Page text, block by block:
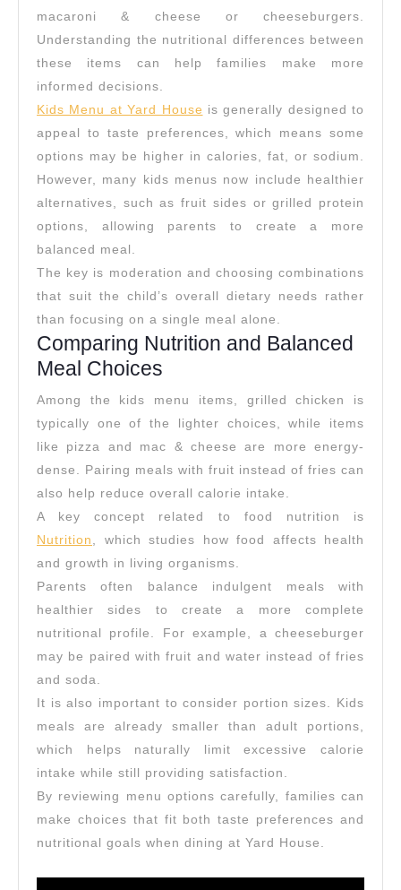
Kids
Menu
macaroni & cheese or cheeseburgers.
Understanding the nutritional differences between
these items can help families make more
informed decisions.
Kids Menu at Yard House is generally designed to
appeal to taste preferences, which means some
options may be higher in calories, fat, or sodium.
However, many kids menus now include healthier
alternatives, such as fruit sides or grilled protein
options, allowing parents to create a more
balanced meal.
The key is moderation and choosing combinations
that suit the child’s overall dietary needs rather
than focusing on a single meal alone.
Comparing Nutrition and Balanced
Meal Choices
Among the kids menu items, grilled chicken is
typically one of the lighter choices, while items
like pizza and mac & cheese are more energy-
dense. Pairing meals with fruit instead of fries can
also help reduce overall calorie intake.
A key concept related to food nutrition is
Nutrition, which studies how food affects health
and growth in living organisms.
Parents often balance indulgent meals with
healthier sides to create a more complete
nutritional profile. For example, a cheeseburger
may be paired with fruit and water instead of fries
and soda.
It is also important to consider portion sizes. Kids
meals are already smaller than adult portions,
which helps naturally limit excessive calorie
intake while still providing satisfaction.
By reviewing menu options carefully, families can
make choices that fit both taste preferences and
nutritional goals when dining at Yard House.